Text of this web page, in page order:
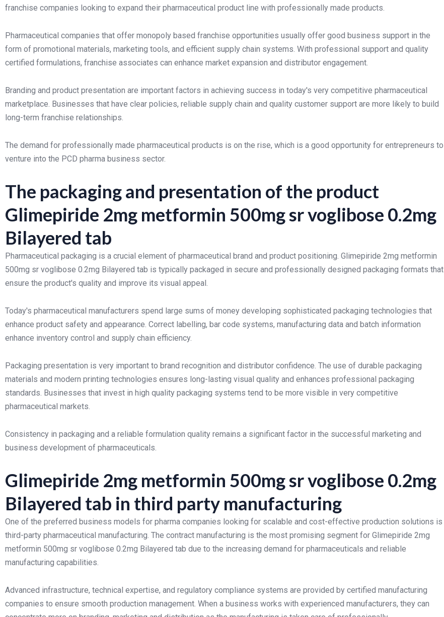
franchise companies looking to expand their pharmaceutical product line with professionally made products.
Pharmaceutical companies that offer monopoly based franchise opportunities usually offer good business support in the
form of promotional materials, marketing tools, and efficient supply chain systems. With professional support and quality
certified formulations, franchise associates can enhance market expansion and distributor engagement.
Branding and product presentation are important factors in achieving success in today's very competitive pharmaceutical
marketplace. Businesses that have clear policies, reliable supply chain and quality customer support are more likely to build
long-term franchise relationships.
The demand for professionally made pharmaceutical products is on the rise, which is a good opportunity for entrepreneurs to
venture into the PCD pharma business sector.
The packaging and presentation of the product
Glimepiride 2mg metformin 500mg sr voglibose 0.2mg
Bilayered tab
Pharmaceutical packaging is a crucial element of pharmaceutical brand and product positioning. Glimepiride 2mg metformin
500mg sr voglibose 0.2mg Bilayered tab is typically packaged in secure and professionally designed packaging formats that
ensure the product's quality and improve its visual appeal.
Today's pharmaceutical manufacturers spend large sums of money developing sophisticated packaging technologies that
enhance product safety and appearance. Correct labelling, bar code systems, manufacturing data and batch information
enhance inventory control and supply chain efficiency.
Packaging presentation is very important to brand recognition and distributor confidence. The use of durable packaging
materials and modern printing technologies ensures long-lasting visual quality and enhances professional packaging
standards. Businesses that invest in high quality packaging systems tend to be more visible in very competitive
pharmaceutical markets.
Consistency in packaging and a reliable formulation quality remains a significant factor in the successful marketing and
business development of pharmaceuticals.
Glimepiride 2mg metformin 500mg sr voglibose 0.2mg
Bilayered tab in third party manufacturing
One of the preferred business models for pharma companies looking for scalable and cost-effective production solutions is
third-party pharmaceutical manufacturing. The contract manufacturing is the most promising segment for Glimepiride 2mg
metformin 500mg sr voglibose 0.2mg Bilayered tab due to the increasing demand for pharmaceuticals and reliable
manufacturing capabilities.
Advanced infrastructure, technical expertise, and regulatory compliance systems are provided by certified manufacturing
companies to ensure smooth production management. When a business works with experienced manufacturers, they can